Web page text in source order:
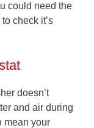
could need the
check it’s
doesn’t
and air during
mean your